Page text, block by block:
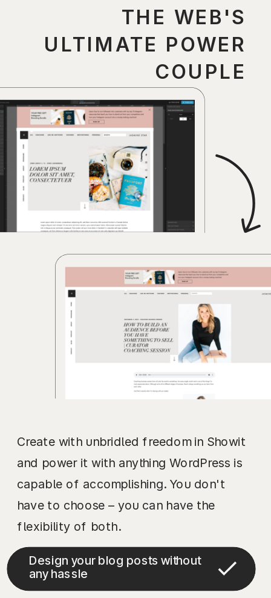
Create with unbridled freedom in Showit
and power it with anything WordPress is
capable of accomplishing. You don't
have to choose – you can have the
flexibility of both.
Design your blog posts without
any hassle
THE WEB'S
ULTIMATE POWER
COUPLE